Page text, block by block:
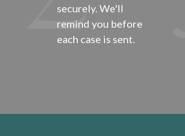
securely. We'll
remind you before
each case is sent.